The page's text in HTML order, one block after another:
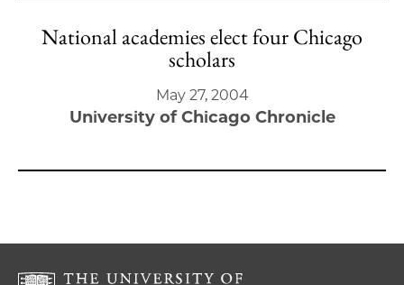
National academies elect four Chicago
scholars
May 27, 2004
University of Chicago Chronicle